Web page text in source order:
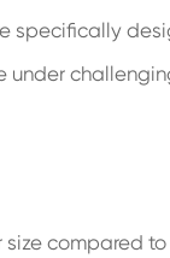
specifically
under
compared to